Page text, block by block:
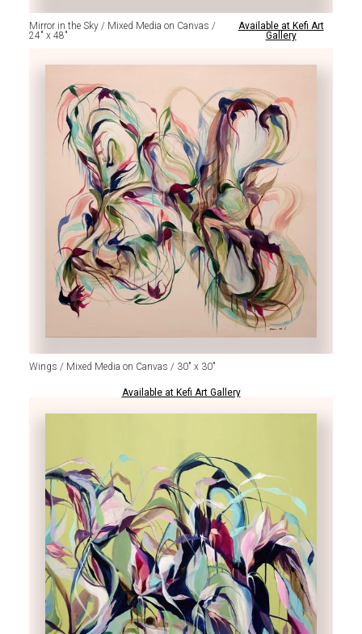
Mirror in the Sky / Mixed Media on Canvas /
24" x 48"
Available at Kefi Art
Gallery
Wings / Mixed Media on Canvas / 30" x 30"
Available at Kefi Art Gallery